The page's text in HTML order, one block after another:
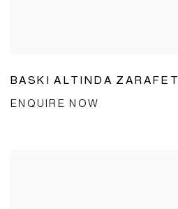
BASKI ALTINDA ZARAFET
ENQUIRE NOW